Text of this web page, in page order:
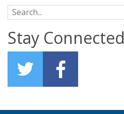
Search for:
Stay Connected